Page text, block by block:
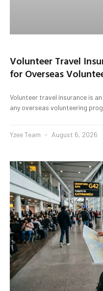
Volunteer Travel
for Overseas
Volunteer travel insurance is
any overseas volunteering
Yzee Team August 6, 2026